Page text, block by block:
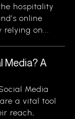
hospitality
online
relying on...
Media? A
Media
a vital tool
reach,